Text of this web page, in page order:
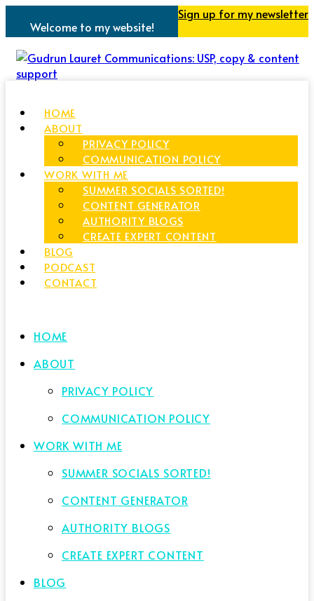
Welcome to my website!
Sign up for my newsletter
HOME
ABOUT
PRIVACY POLICY
COMMUNICATION POLICY
WORK WITH ME
SUMMER SOCIALS SORTED!
CONTENT GENERATOR
AUTHORITY BLOGS
CREATE EXPERT CONTENT
BLOG
PODCAST
CONTACT
HOME
ABOUT
PRIVACY POLICY
COMMUNICATION POLICY
WORK WITH ME
SUMMER SOCIALS SORTED!
CONTENT GENERATOR
AUTHORITY BLOGS
CREATE EXPERT CONTENT
BLOG